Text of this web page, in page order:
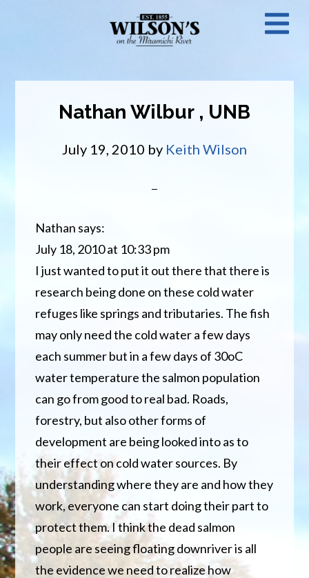
Nathan Wilbur , UNB
July 19, 2010 by Keith Wilson
Nathan says:
July 18, 2010 at 10:33 pm
I just wanted to put it out there that there is
research being done on these cold water
refuges like springs and tributaries. The fish
may only need the cold water a few days
each summer but in a few days of 30oC
water temperature the salmon population
can go from good to real bad. Roads,
forestry, but also other forms of
development are being looked into as to
their effect on cold water sources. By
understanding where they are and how they
work, everyone can start doing their part to
protect them. I think the dead salmon
people are seeing floating downriver is all
the evidence we need to realize how